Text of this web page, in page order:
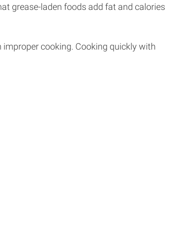
grease-laden foods add fat and calories
cooking. Cooking quickly with